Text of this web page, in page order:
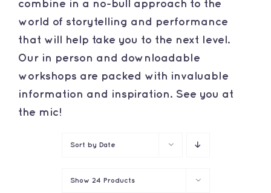
combine in a no-bull approach to the
world of storytelling and performance
that will help take you to the next level.
Our in person and downloadable
workshops are packed with invaluable
information and inspiration. See you at
the mic!
Sort by Date
Show 24 Products